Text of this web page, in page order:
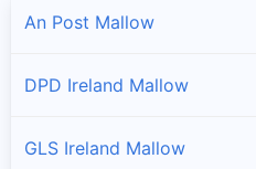
An Post Mallow
DPD Ireland Mallow
GLS Ireland Mallow